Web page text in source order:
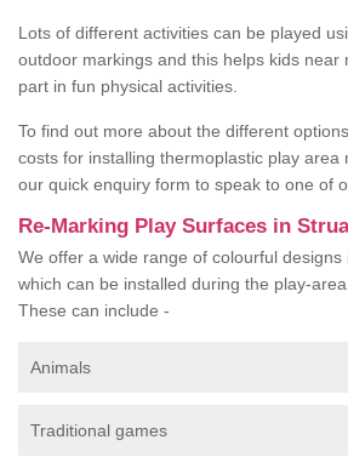
Lots of different activities can be played
outdoor markings and this helps kids near
part in fun physical activities.
To find out more about the different
costs for installing thermoplastic play area
our quick enquiry form to speak to one of
Re-Marking Play Surfaces in
We offer a wide range of colourful designs
which can be installed during the play-
These can include -
Animals
Traditional games